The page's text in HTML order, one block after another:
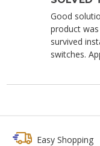
Good
product
survived
switches.
Easy Shopping